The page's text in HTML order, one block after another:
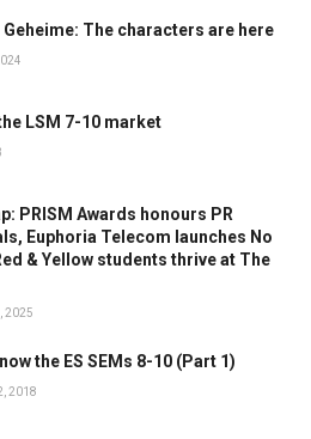
Geheime: The characters are here
LSM 7-10 market
PRISM Awards honours PR
Euphoria Telecom launches No
& Yellow students thrive at The
2025
the ES SEMs 8-10 (Part 1)
2018